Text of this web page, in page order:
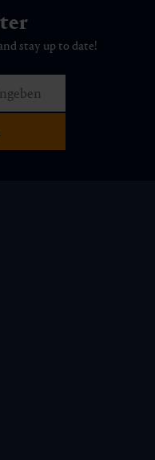
stay up to date!